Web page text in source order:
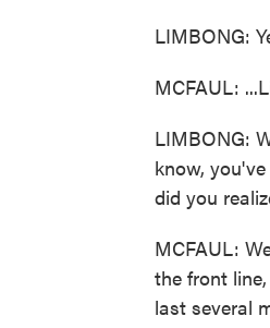
LIMBONG:
MCFAUL:
LIMBONG:
know,
did you
MCFAUL:
the front
last several